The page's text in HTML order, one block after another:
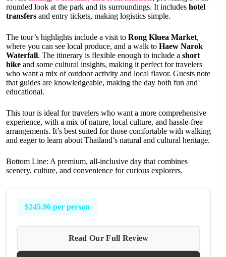
rounded look at the park and its surroundings. It includes hotel
transfers and entry tickets, making logistics simple.
The tour’s highlights include a visit to Rong Kluea Market,
where you can see local produce, and a walk to Haew Narok
Waterfall. The itinerary is flexible enough to include a short
hike and some cultural insights, making it perfect for travelers
who want a mix of outdoor activity and local flavor. Guests note
that guides are knowledgeable, making the day both fun and
educational.
This tour is ideal for travelers who want a more comprehensive
experience, with a mix of nature, local culture, and hassle-free
arrangements. It’s best suited for those comfortable with walking
and eager to learn about Thailand’s natural and cultural heritage.
Bottom Line: A premium, all-inclusive day that combines
scenery, culture, and convenience for curious explorers.
$245.96 per person
Read Our Full Review